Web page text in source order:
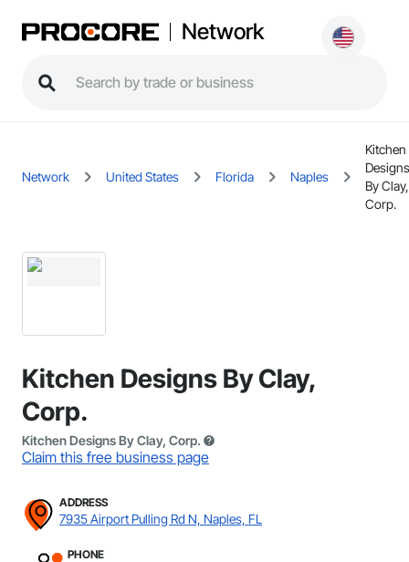
Network
Network United States Florida Naples
Kitchen
Designs
By Clay,
Corp.
Kitchen Designs By Clay,
Corp.
Kitchen Designs By Clay, Corp.
Claim this free business page
ADDRESS
7935 Airport Pulling Rd N, Naples, FL
PHONE